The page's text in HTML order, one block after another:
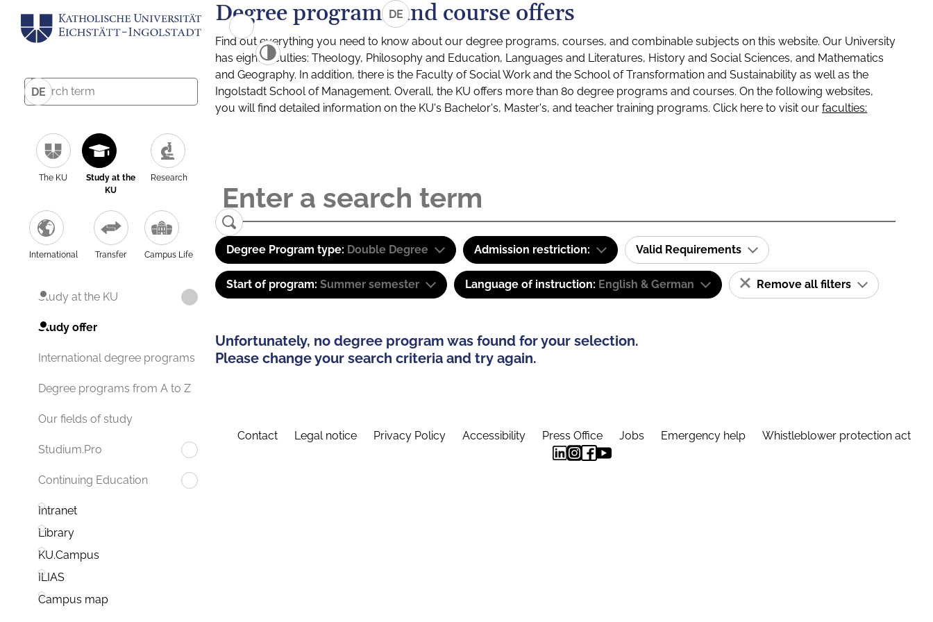
DE
The KU
Study at the
KU
Research
International Transfer Campus Life
Study at the KU
Study offer
International degree programs
Degree programs from A to Z
Our fields of study
Studium.Pro
Continuing Education
Intranet
Library
KU.Campus
ILIAS
Campus map
DE
Degree programs and course offers
Find out everything you need to know about our degree programs, courses, and combinable subjects on this website. Our University
has eight faculties: Theology, Philosophy and Education, Languages and Literatures, History and Social Sciences, and Mathematics
and Geography. In addition, there is the Faculty of Social Work and the School of Transformation and Sustainability as well as the
Ingolstadt School of Management. Overall, the KU offers more than 80 degree programs and courses. On the following websites,
you will find detailed information on the KU's Bachelor's, Master's, and teacher training programs. Click here to visit our faculties:
Degree Program type: Double Degree Admission restriction: Valid Requirements
Start of program: Summer semester Language of instruction: English & German Remove all filters
Unfortunately, no degree program was found for your selection.
Please change your search criteria and try again.
Contact Legal notice Privacy Policy Accessibility Press Office Jobs Emergency help Whistleblower protection act